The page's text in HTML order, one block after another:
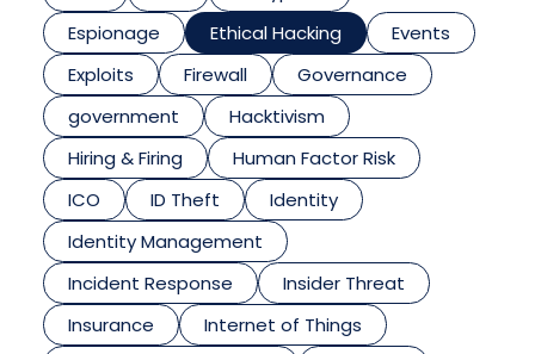
Espionage
Ethical Hacking
Events
Exploits
Firewall
Governance
government
Hacktivism
Hiring & Firing
Human Factor Risk
ICO
ID Theft
Identity
Identity Management
Incident Response
Insider Threat
Insurance
Internet of Things